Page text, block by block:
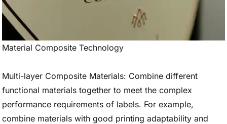
Material Composite Technology
Multi-layer Composite Materials: Combine different
functional materials together to meet the complex
performance requirements of labels. For example,
combine materials with good printing adaptability and